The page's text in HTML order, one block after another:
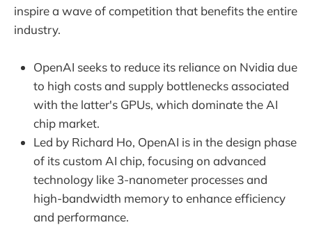
inspire a wave of competition that benefits the entire
industry.
OpenAI seeks to reduce its reliance on Nvidia due
to high costs and supply bottlenecks associated
with the latter's GPUs, which dominate the AI
chip market.
Led by Richard Ho, OpenAI is in the design phase
of its custom AI chip, focusing on advanced
technology like 3-nanometer processes and
high-bandwidth memory to enhance efficiency
and performance.